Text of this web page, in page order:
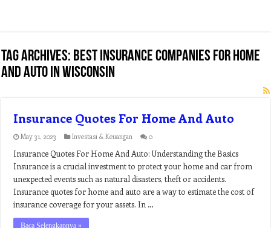
Tag Archives: best insurance companies for home
and auto in wisconsin
Insurance Quotes For Home And Auto
May 31, 2023 Investasi & Keuangan 0
Insurance Quotes For Home And Auto: Understanding the Basics
Insurance is a crucial investment to protect your home and car from
unexpected events such as natural disasters, theft or accidents.
Insurance quotes for home and auto are a way to estimate the cost of
insurance coverage for your assets. In …
Baca Selengkapnya »